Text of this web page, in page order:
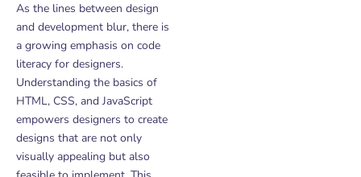
As the lines between design
and development blur, there is
a growing emphasis on code
literacy for designers.
Understanding the basics of
HTML, CSS, and JavaScript
empowers designers to create
designs that are not only
visually appealing but also